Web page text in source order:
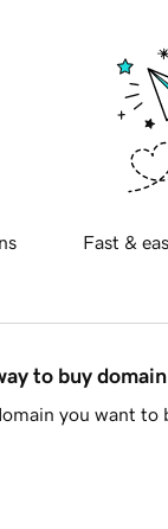
Fast &
to buy
you want to